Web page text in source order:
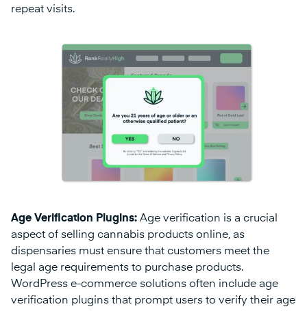
repeat visits.
Age Verification Plugins: Age verification is a crucial
aspect of selling cannabis products online, as
dispensaries must ensure that customers meet the
legal age requirements to purchase products.
WordPress e-commerce solutions often include age
verification plugins that prompt users to verify their age